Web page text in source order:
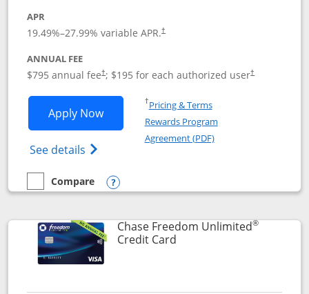
APR
19.49%–27.99% variable APR.†
ANNUAL FEE
$795 annual fee†; $195 for each authorized user†
Apply NowOpens Chase Sapphire Reserve
See details Opens Chase Sapphire Reserve
†Pricing & TermsOpens in a new window
Rewards Program
Agreement (PDF)Opens in a new
empty checkbox
Compare
Compare the Chase Sapphire Reserve
Opens compare popup dialog
Chase Freedom Unlimited®
Credit CardLinks to product page